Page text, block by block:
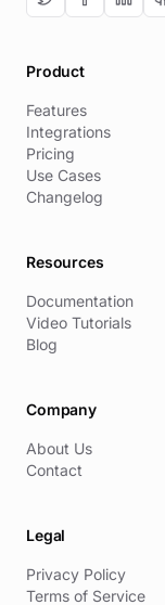
Product
Features
Integrations
Pricing
Use Cases
Changelog
Resources
Documentation
Video Tutorials
Blog
Company
About Us
Contact
Legal
Privacy Policy
Terms of Service